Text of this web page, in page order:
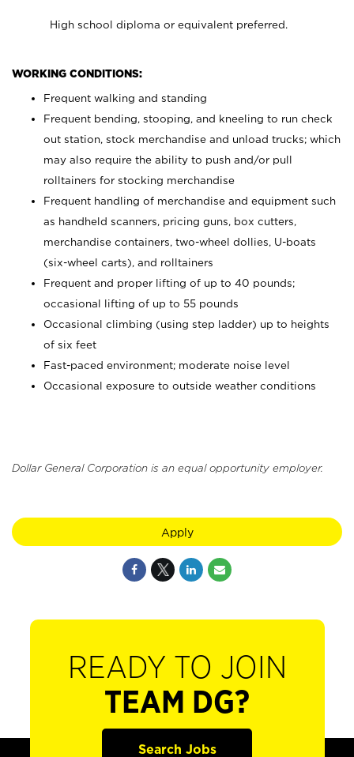
High school diploma or equivalent preferred.
WORKING CONDITIONS:
Frequent walking and standing
Frequent bending, stooping, and kneeling to run check
out station, stock merchandise and unload trucks; which
may also require the ability to push and/or pull
rolltainers for stocking merchandise
Frequent handling of merchandise and equipment such
as handheld scanners, pricing guns, box cutters,
merchandise containers, two-wheel dollies, U-boats
(six-wheel carts), and rolltainers
Frequent and proper lifting of up to 40 pounds;
occasional lifting of up to 55 pounds
Occasional climbing (using step ladder) up to heights
of six feet
Fast-paced environment; moderate noise level
Occasional exposure to outside weather conditions
Dollar General Corporation is an equal opportunity employer.
Apply
READY TO JOIN
TEAM DG?
Search Jobs